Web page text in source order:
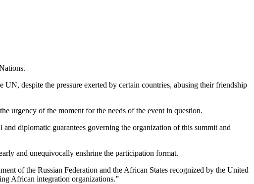
despite the pressure exerted by certain countries, abusing their friendship
urgency of the moment for the needs of the event in question.
diplomatic guarantees governing the organization of this summit and
and unequivocally enshrine the participation format.
of the Russian Federation and the African States recognized by the United
African integration organizations.”